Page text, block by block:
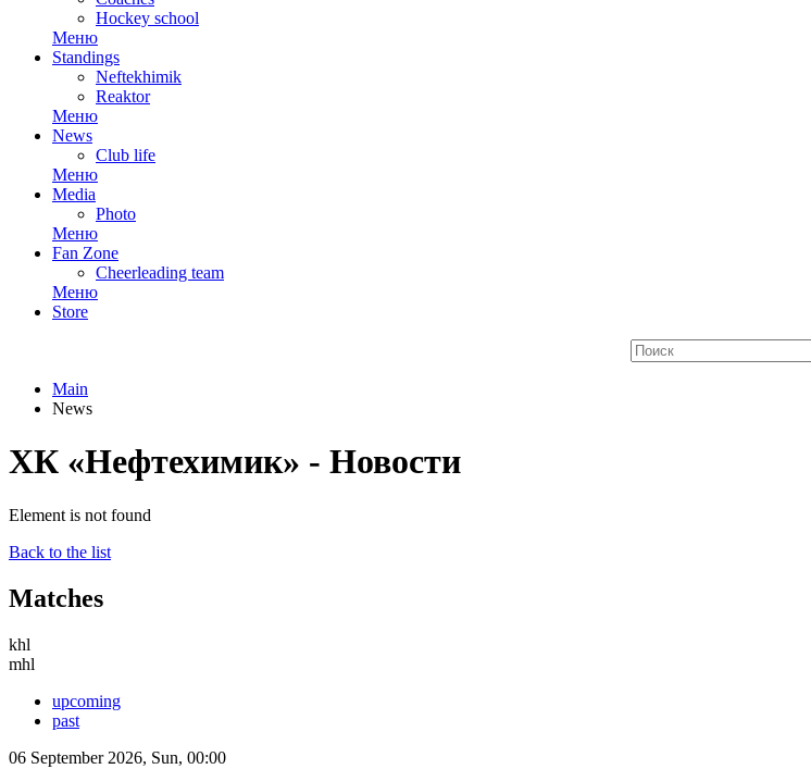
Hockey school
Меню
Standings
Neftekhimik
Reaktor
Меню
News
Club life
Меню
Media
Photo
Меню
Fan Zone
Cheerleading team
Меню
Store
Main
News
ХК «Нефтехимик» - Новости
Element is not found
Back to the list
Matches
khl
mhl
upcoming
past
06 September 2026, Sun, 00:00